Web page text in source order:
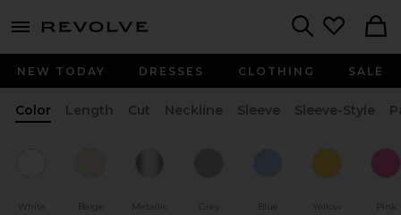
menu - shows more content
NEW TODAY DRESSES CLOTHING SALE
Color Length Cut Neckline Sleeve Sleeve-Style
White Beige Metallic Grey Blue Yellow Pink